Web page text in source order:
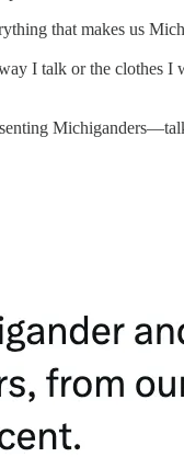
that makes us
I talk or the clothes